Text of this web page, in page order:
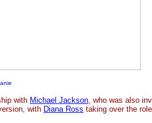
with Michael Jackson, who was also
with Diana Ross taking over the